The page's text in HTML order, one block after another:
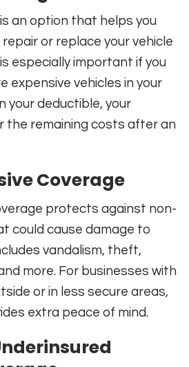
an option that helps you
or replace your vehicle
especially important if you
expensive vehicles in your
your deductible, your
the remaining costs after an
Coverage
protects against non-
could cause damage to
vandalism, theft,
more. For businesses with
or in less secure areas,
extra peace of mind.